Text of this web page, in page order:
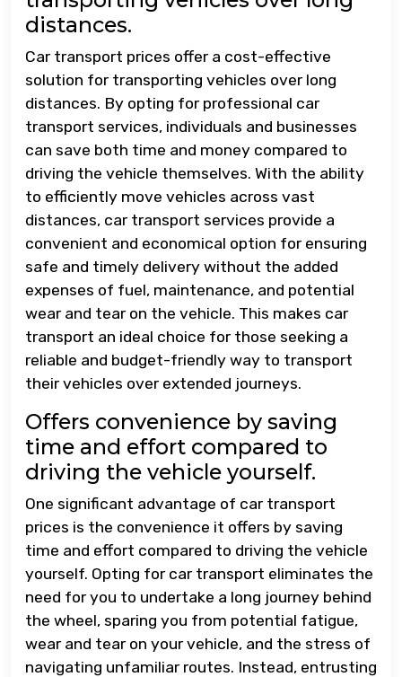
distances.
Car transport prices offer a cost-effective
solution for transporting vehicles over long
distances. By opting for professional car
transport services, individuals and businesses
can save both time and money compared to
driving the vehicle themselves. With the ability
to efficiently move vehicles across vast
distances, car transport services provide a
convenient and economical option for ensuring
safe and timely delivery without the added
expenses of fuel, maintenance, and potential
wear and tear on the vehicle. This makes car
transport an ideal choice for those seeking a
reliable and budget-friendly way to transport
their vehicles over extended journeys.
Offers convenience by saving
time and effort compared to
driving the vehicle yourself.
One significant advantage of car transport
prices is the convenience it offers by saving
time and effort compared to driving the vehicle
yourself. Opting for car transport eliminates the
need for you to undertake a long journey behind
the wheel, sparing you from potential fatigue,
wear and tear on your vehicle, and the stress of
navigating unfamiliar routes. Instead, entrusting